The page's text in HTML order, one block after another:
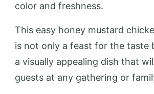
color and freshness.
This easy honey mustard
is not only a feast for the taste
a visually appealing dish that
guests at any gathering or